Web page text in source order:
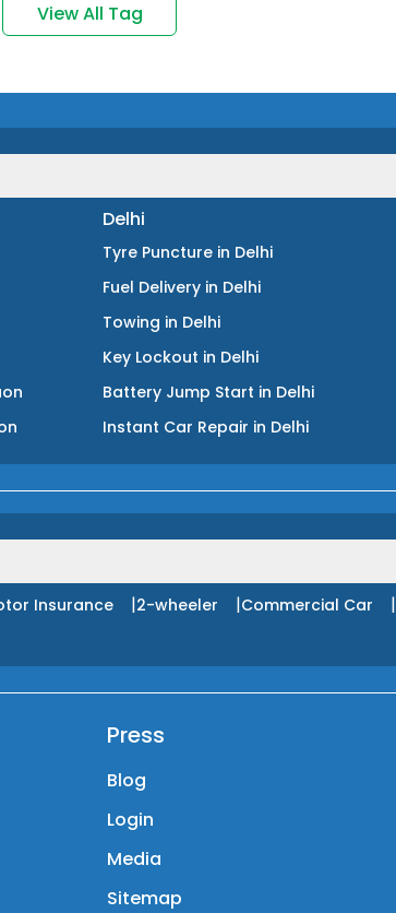
View All Tag
Delhi
Tyre Puncture in Delhi
Fuel Delivery in Delhi
Towing in Delhi
Key Lockout in Delhi
Battery Jump Start in Delhi
Instant Car Repair in Delhi
Insurance |2-wheeler |Commercial Car |
Press
Blog
Login
Media
Sitemap